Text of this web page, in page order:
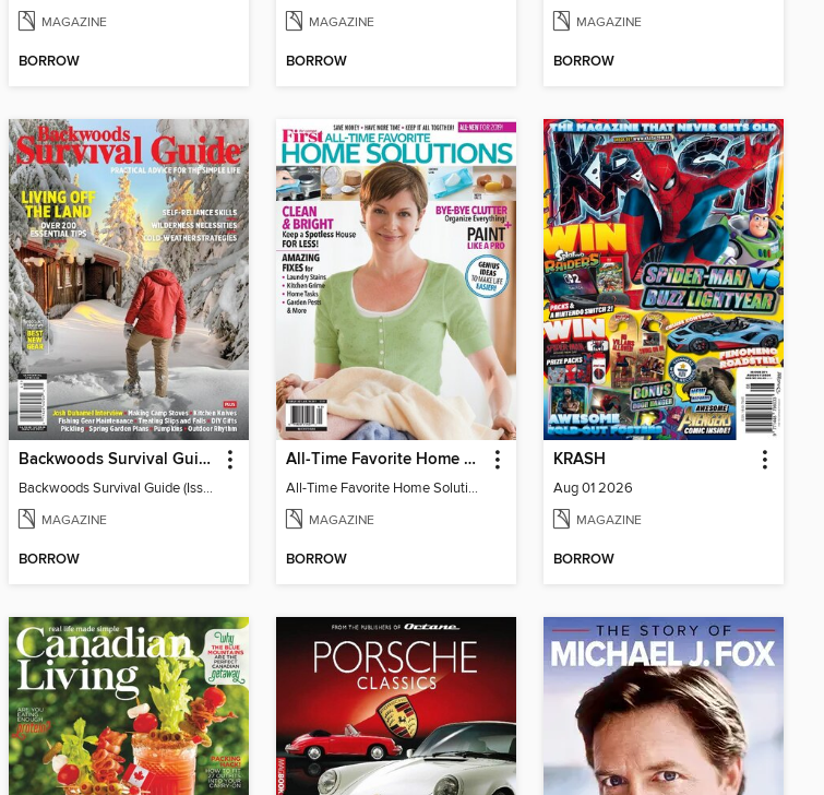
MAGAZINE
BORROW
MAGAZINE
BORROW
MAGAZINE
BORROW
Backwoods Survival Guide (Issue 25)
Backwoods Survival Guide (Issue 25)
MAGAZINE
BORROW
All-Time Favorite Home Solutions
All-Time Favorite Home Solutions
MAGAZINE
BORROW
KRASH
Aug 01 2026
MAGAZINE
BORROW